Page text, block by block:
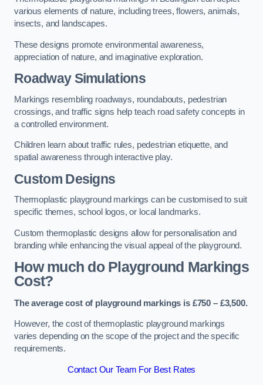
various elements of nature, including trees, flowers, animals,
insects, and landscapes.
These designs promote environmental awareness,
appreciation of nature, and imaginative exploration.
Roadway Simulations
Markings resembling roadways, roundabouts, pedestrian
crossings, and traffic signs help teach road safety concepts in
a controlled environment.
Children learn about traffic rules, pedestrian etiquette, and
spatial awareness through interactive play.
Custom Designs
Thermoplastic playground markings can be customised to suit
specific themes, school logos, or local landmarks.
Custom thermoplastic designs allow for personalisation and
branding while enhancing the visual appeal of the playground.
How much do Playground Markings
Cost?
The average cost of playground markings is £750 – £3,500.
However, the cost of thermoplastic playground markings
varies depending on the scope of the project and the specific
requirements.
Contact Our Team For Best Rates